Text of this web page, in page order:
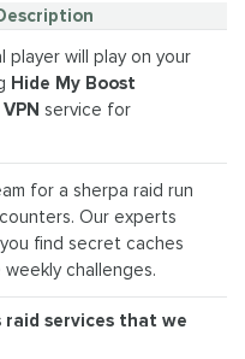
player will play on your
Hide My Boost
VPN service for
for a sherpa raid run
Our experts
find secret caches
challenges.
services that we